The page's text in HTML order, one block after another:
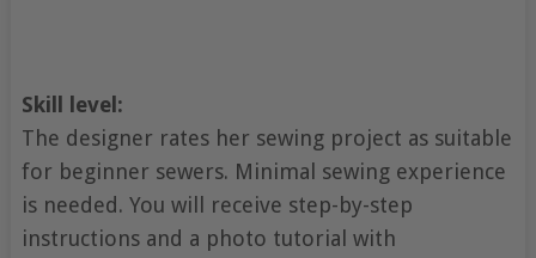
Skill level:
The designer rates her sewing project as suitable
for beginner sewers. Minimal sewing experience
is needed. You will receive step-by-step
instructions and a photo tutorial with